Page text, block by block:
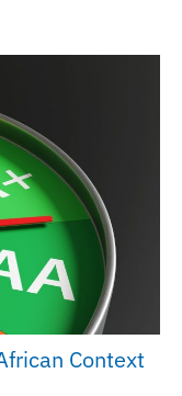
Context